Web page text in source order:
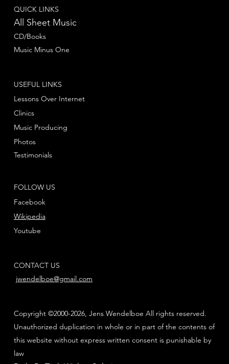
QUICK LINKS
All Sheet Music
CD/Books
Music Minus One
FOLLOW US
Facebook
Youtube
Wikipedia
USEFUL LINKS
Lessons Over Internet
Clinics
Music Producing
Photos
Testimonials
CONTACT US
jwendelboe@gmail.com
Copyright ©2000-2026, Jens Wendelboe All rights reserved.
Unauthorized duplication in whole or in part of the contents of
this website without express written consent is punishable by
law